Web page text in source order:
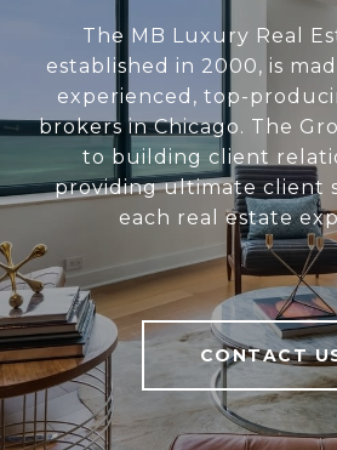
The MB Luxury Real
established in 2000, is
experienced, top-
brokers in Chicago. The
to building client
providing ultimate client
each real estate
CONTACT